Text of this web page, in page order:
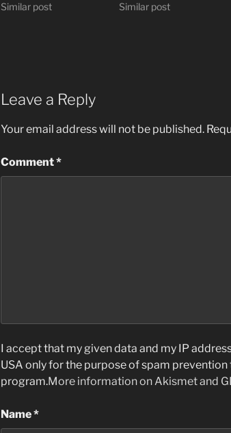
Similar post
Similar post
Leave a Reply
Your email address will not be published.
Comment*
I accept that my given data and my IP
USA only for the purpose of spam
program.More information on Akismet and
Name*